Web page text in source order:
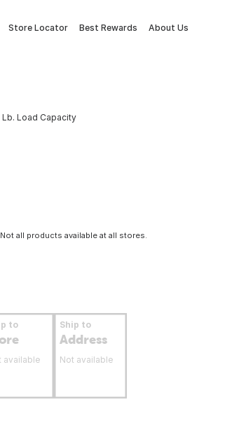
Store Locator Best Rewards About Us
Lb. Load Capacity
all products available at all stores.
to
available
Ship to
Address
Not available